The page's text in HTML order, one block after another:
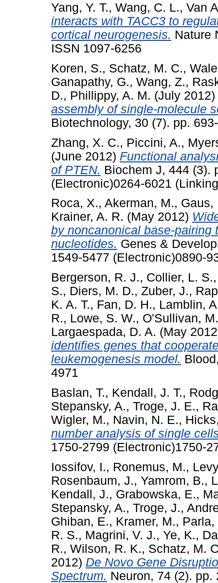
Yang, Y. T., Wang, C. L., Van
interacts with TACC3 to
cortical neurogenesis. Nature
ISSN 1097-6256
Koren, S., Schatz, M. C.,
Ganapathy, G., Wang, Z.,
D., Phillippy, A. M. (July 2012)
assembly of single-molecule
Biotechnology, 30 (7). pp.
Zhang, X. C., Piccini, A.,
(June 2012) Functional
of PTEN. Biochem J, 444 (3).
(Electronic)0264-6021
Roca, X., Akerman, M., Gaus,
Krainer, A. R. (May 2012)
by noncanonical base-pairing
nucleotides. Genes &
1549-5477 (Electronic)0890-
Bergerson, R. J., Collier, L. S.
S., Diers, M. D., Zuber, J.,
K. A. T., Fan, D. H., Lamblin,
R., Lowe, S. W., O'Sullivan,
Largaespada, D. A. (May
identifies genes that
leukemogenesis model.
4971
Baslan, T., Kendall, J. T.,
Stepansky, A., Troge, J. E.,
Wigler, M., Navin, N. E.,
number analysis of single
1750-2799 (Electronic)1750-
Iossifov, I., Ronemus, M.,
Rosenbaum, J., Yamrom, B.,
Kendall, J., Grabowska, E.,
Stepansky, A., Troge, J.,
Ghiban, E., Kramer, M., Parla,
R. S., Magrini, V. J., Ye, K.,
R., Wilson, R. K., Schatz, M.
2012) De Novo Gene
Spectrum. Neuron, 74 (2).